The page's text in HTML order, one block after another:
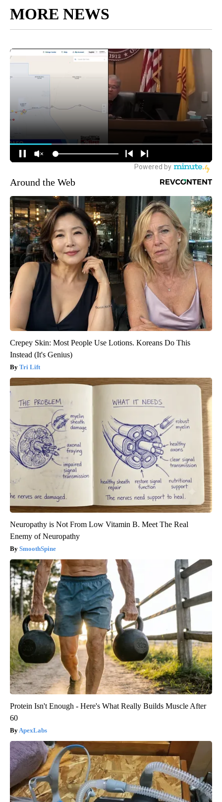
MORE NEWS
Around the Web
Crepey Skin: Most People Use Lotions. Koreans Do This
Instead (It's Genius)
Tri Lift
Neuropathy is Not From Low Vitamin B. Meet The Real
Enemy of Neuropathy
SmoothSpine
Protein Isn't Enough - Here's What Really Builds Muscle After
60
ApexLabs